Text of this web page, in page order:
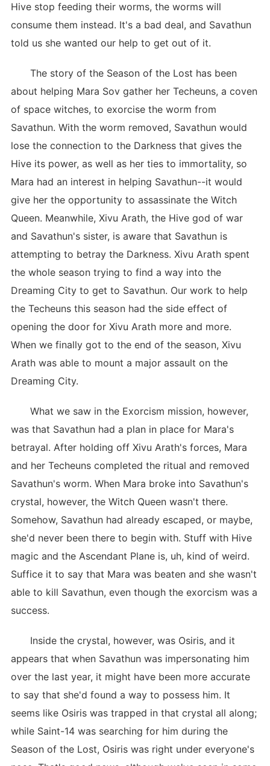
Hive stop feeding their worms, the worms will
consume them instead. It's a bad deal, and Savathun
told us she wanted our help to get out of it.
The story of the Season of the Lost has been
about helping Mara Sov gather her Techeuns, a coven
of space witches, to exorcise the worm from
Savathun. With the worm removed, Savathun would
lose the connection to the Darkness that gives the
Hive its power, as well as her ties to immortality, so
Mara had an interest in helping Savathun--it would
give her the opportunity to assassinate the Witch
Queen. Meanwhile, Xivu Arath, the Hive god of war
and Savathun's sister, is aware that Savathun is
attempting to betray the Darkness. Xivu Arath spent
the whole season trying to find a way into the
Dreaming City to get to Savathun. Our work to help
the Techeuns this season had the side effect of
opening the door for Xivu Arath more and more.
When we finally got to the end of the season, Xivu
Arath was able to mount a major assault on the
Dreaming City.
What we saw in the Exorcism mission, however,
was that Savathun had a plan in place for Mara's
betrayal. After holding off Xivu Arath's forces, Mara
and her Techeuns completed the ritual and removed
Savathun's worm. When Mara broke into Savathun's
crystal, however, the Witch Queen wasn't there.
Somehow, Savathun had already escaped, or maybe,
she'd never been there to begin with. Stuff with Hive
magic and the Ascendant Plane is, uh, kind of weird.
Suffice it to say that Mara was beaten and she wasn't
able to kill Savathun, even though the exorcism was a
success.
Inside the crystal, however, was Osiris, and it
appears that when Savathun was impersonating him
over the last year, it might have been more accurate
to say that she'd found a way to possess him. It
seems like Osiris was trapped in that crystal all along;
while Saint-14 was searching for him during the
Season of the Lost, Osiris was right under everyone's